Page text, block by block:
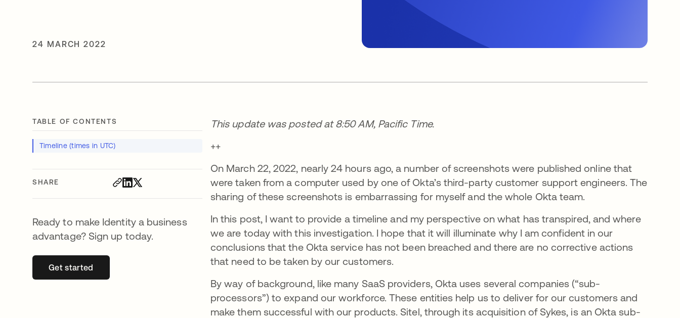
24 MARCH 2022
TABLE OF CONTENTS
Timeline (times in UTC)
SHARE
Ready to make Identity a business
advantage? Sign up today.
Get startedopens in a new tab
This update was posted at 8:50 AM, Pacific Time.
++
On March 22, 2022, nearly 24 hours ago, a number of screenshots were published online that
were taken from a computer used by one of Okta’s third-party customer support engineers. The
sharing of these screenshots is embarrassing for myself and the whole Okta team.
In this post, I want to provide a timeline and my perspective on what has transpired, and where
we are today with this investigation. I hope that it will illuminate why I am confident in our
conclusions that the Okta service has not been breached and there are no corrective actions
that need to be taken by our customers.
By way of background, like many SaaS providers, Okta uses several companies (“sub-
processors”) to expand our workforce. These entities help us to deliver for our customers and
make them successful with our products. Sitel, through its acquisition of Sykes, is an Okta sub-